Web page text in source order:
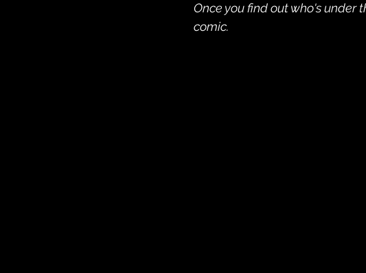
Once you find out who's
comic.